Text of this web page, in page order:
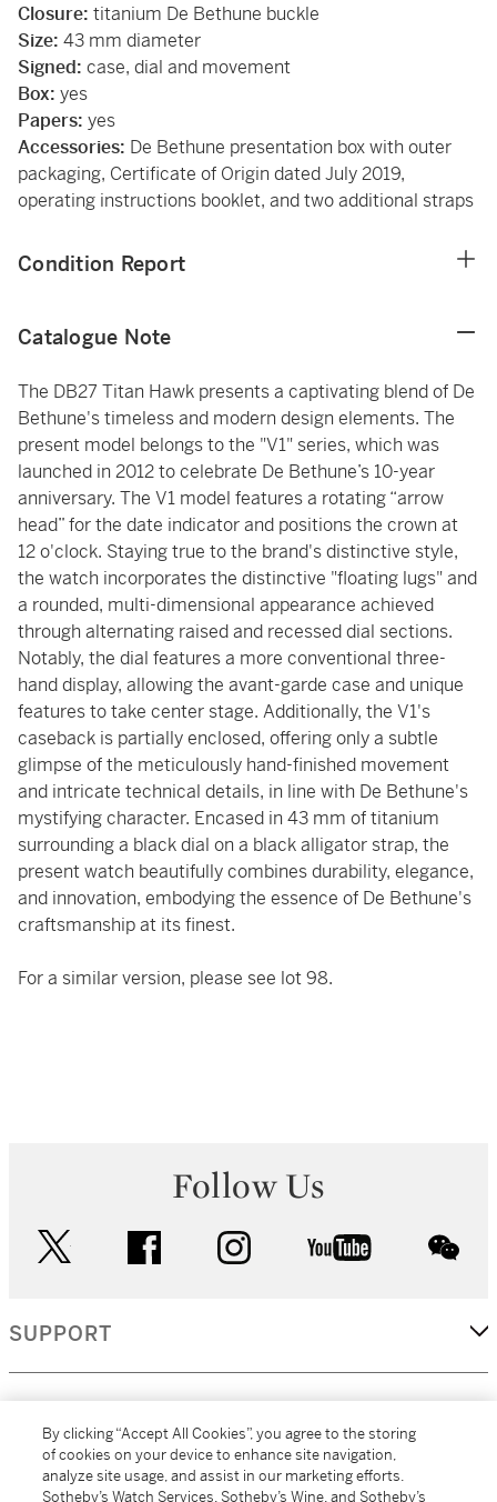
Closure: titanium De Bethune buckle
Size: 43 mm diameter
Signed: case, dial and movement
Box: yes
Papers: yes
Accessories: De Bethune presentation box with outer
packaging, Certificate of Origin dated July 2019,
operating instructions booklet, and two additional straps
Condition Report
Catalogue Note
The DB27 Titan Hawk presents a captivating blend of De
Bethune's timeless and modern design elements. The
present model belongs to the "V1" series, which was
launched in 2012 to celebrate De Bethune’s 10-year
anniversary. The V1 model features a rotating “arrow
head” for the date indicator and positions the crown at
12 o'clock. Staying true to the brand's distinctive style,
the watch incorporates the distinctive "floating lugs" and
a rounded, multi-dimensional appearance achieved
through alternating raised and recessed dial sections.
Notably, the dial features a more conventional three-
hand display, allowing the avant-garde case and unique
features to take center stage. Additionally, the V1's
caseback is partially enclosed, offering only a subtle
glimpse of the meticulously hand-finished movement
and intricate technical details, in line with De Bethune's
mystifying character. Encased in 43 mm of titanium
surrounding a black dial on a black alligator strap, the
present watch beautifully combines durability, elegance,
and innovation, embodying the essence of De Bethune's
craftsmanship at its finest.
For a similar version, please see lot 98.
Follow Us
facebook instagram youtube
SUPPORT
MORE...
By clicking “Accept All Cookies”, you agree to the storing
of cookies on your device to enhance site navigation,
analyze site usage, and assist in our marketing efforts.
Sotheby’s Watch Services, Sotheby’s Wine, and Sotheby’s